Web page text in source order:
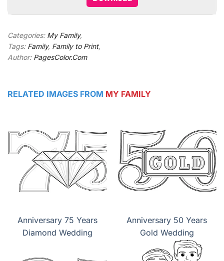
Categories: My Family,
Tags: Family, Family to Print,
Author: PagesColor.Com
RELATED IMAGES FROM MY FAMILY
Anniversary 75 Years
Diamond Wedding
Anniversary 50 Years
Gold Wedding